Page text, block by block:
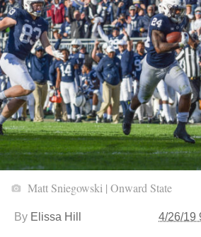
Matt Sniegowski | Onward State
By Elissa Hill 4/26/19